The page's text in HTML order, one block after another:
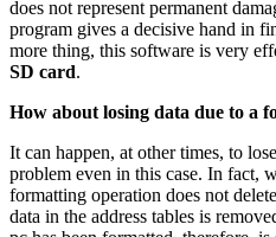
does not represent permanent
program gives a decisive hand in
more thing, this software is very
SD card.
How about losing data due to a
It can happen, at other times, to
problem even in this case. In fact,
formatting operation does not
data in the address tables is